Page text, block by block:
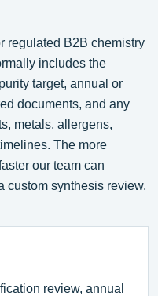
regulated B2B chemistry
includes the
target, annual or
documents, and any
metals, allergens,
The more
our team can
custom synthesis review.
review, annual